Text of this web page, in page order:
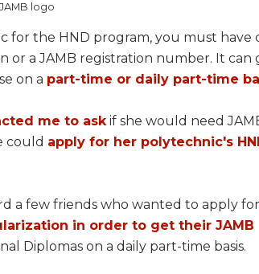
JAMB logo
for the HND program, you must have
or a JAMB registration number. It can
on a part-time or daily part-time
me to askif she would need
could apply for her polytechnic's
a few friends who wanted to apply for
in order to get their JAMB
Diplomas on a daily part-time basis.